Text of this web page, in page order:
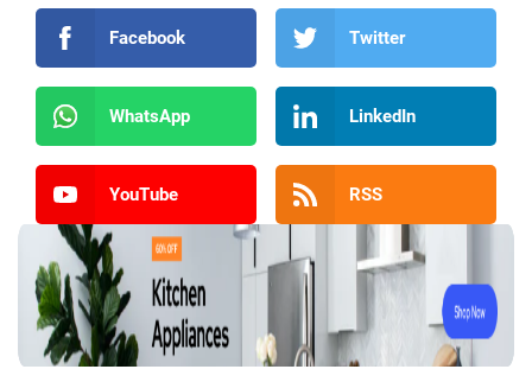
Facebook Twitter
WhatsApp LinkedIn
YouTube RSS